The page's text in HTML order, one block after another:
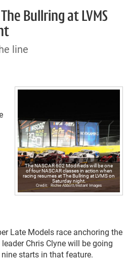
Bullring at LVMS
line
The NASCAR 602 Modifieds will be one
of four NASCAR classes in action when
racing resumes at The Bullring at LVMS on
Saturday night.
Richie Abbott/Instant Images
Late Models race anchoring the
Chris Clyne will be going
starts in that feature.